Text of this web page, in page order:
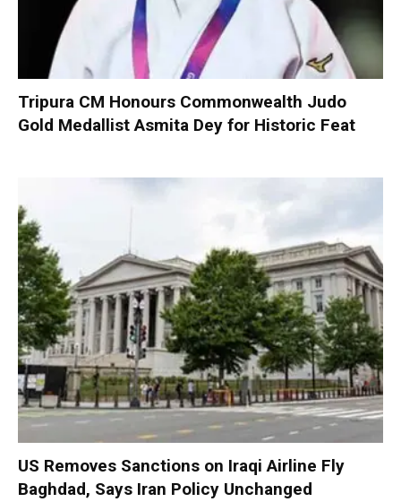
Tripura CM Honours Commonwealth Judo
Gold Medallist Asmita Dey for Historic Feat
US Removes Sanctions on Iraqi Airline Fly
Baghdad, Says Iran Policy Unchanged